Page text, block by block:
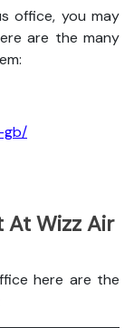
office, you may
are the many
gb/
At Wizz Air
here are the